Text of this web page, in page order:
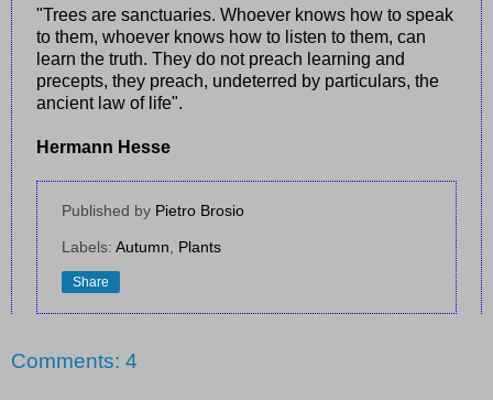
"Trees are sanctuaries. Whoever knows how to speak
to them, whoever knows how to listen to them, can
learn the truth. They do not preach learning and
precepts, they preach, undeterred by particulars, the
ancient law of life".
Hermann Hesse
Published by Pietro Brosio
Labels: Autumn Plants
Share
Comments: 4